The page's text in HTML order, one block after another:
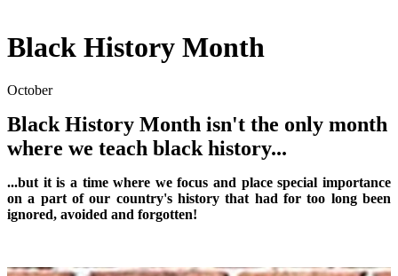
Black History Month
October
Black History Month isn't the only month
where we teach black history...
...but it is a time where we focus and place special importance
on a part of our country's history that had for too long been
ignored, avoided and forgotten!